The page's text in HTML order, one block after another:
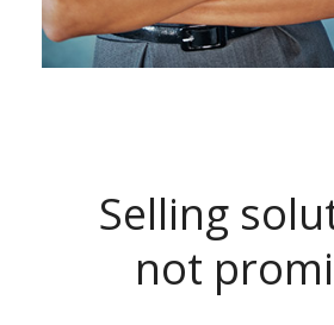
Selling
not